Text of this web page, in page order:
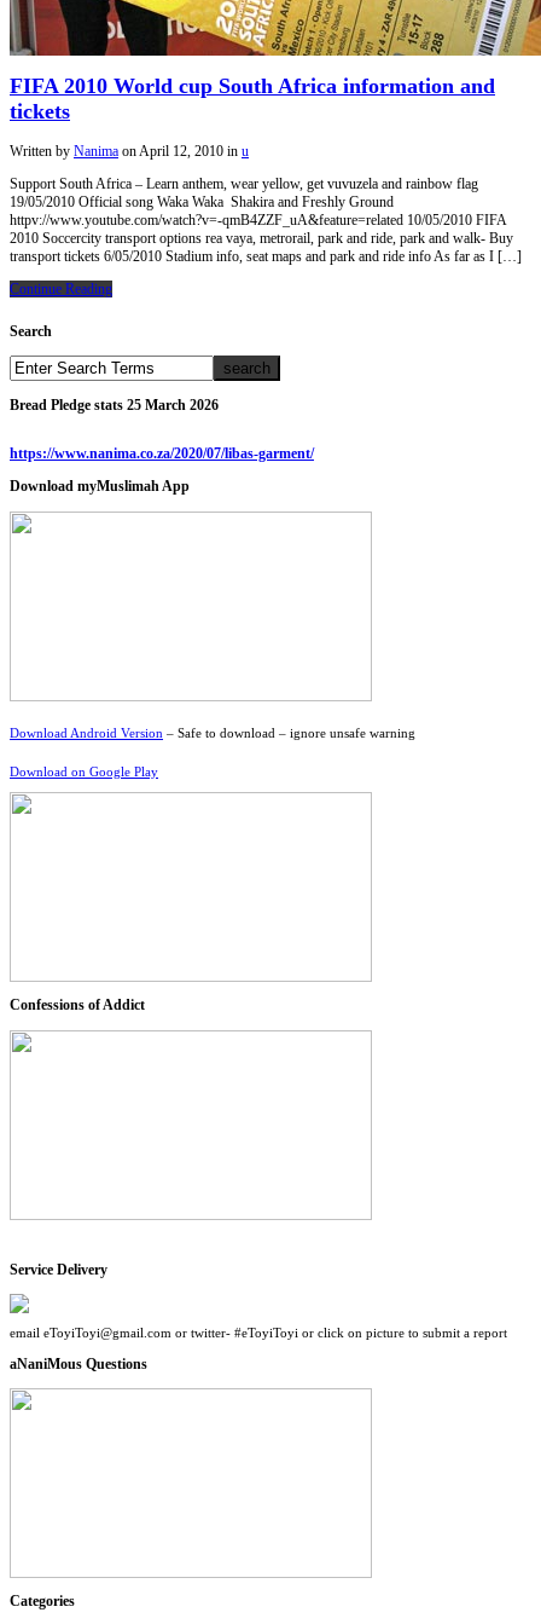
FIFA 2010 World cup South Africa information and
tickets
Written by Nanima on April 12, 2010 in u
Support South Africa – Learn anthem, wear yellow, get vuvuzela and rainbow flag
19/05/2010 Official song Waka Waka Shakira and Freshly Ground
httpv://www.youtube.com/watch?v=-qmB4ZZF_uA&feature=related 10/05/2010 FIFA
2010 Soccercity transport options rea vaya, metrorail, park and ride, park and walk- Buy
transport tickets 6/05/2010 Stadium info, seat maps and park and ride info As far as I […]
Continue Reading
Search
Bread Pledge stats 25 March 2026
https://www.nanima.co.za/2020/07/libas-garment/
Download myMuslimah App
Download Android Version – Safe to download – ignore unsafe warning
Download on Google Play
Confessions of Addict
Service Delivery
email eToyiToyi@gmail.com or twitter- #eToyiToyi or click on picture to submit a report
aNaniMous Questions
Categories